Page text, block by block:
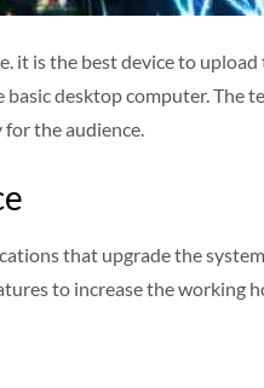
it is the best device to
desktop computer. The
the audience.
that upgrade the
to increase the working